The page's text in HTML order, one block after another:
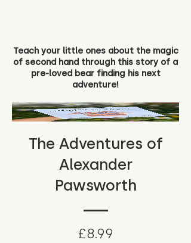
Teach your little ones about the magic
of second hand through this story of a
pre-loved bear finding his next
adventure!
The Adventures of
Alexander
Pawsworth
£8.99